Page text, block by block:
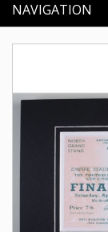
NAVIGATION